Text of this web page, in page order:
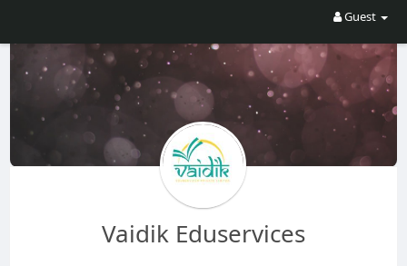
Guest
Vaidik Eduservices